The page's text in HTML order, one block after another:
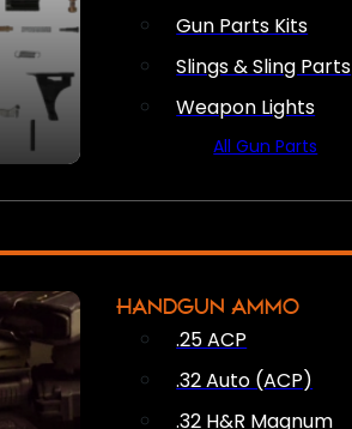
Gun Parts Kits
Slings & Sling Parts
Weapon Lights
All Gun Parts
HANDGUN AMMO
.25 ACP
.32 Auto (ACP)
.32 H&R Magnum